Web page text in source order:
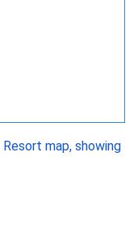
Resort map, showing